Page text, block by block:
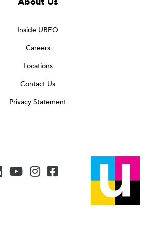
Inside UBEO
Careers
Locations
Contact Us
Privacy Statement